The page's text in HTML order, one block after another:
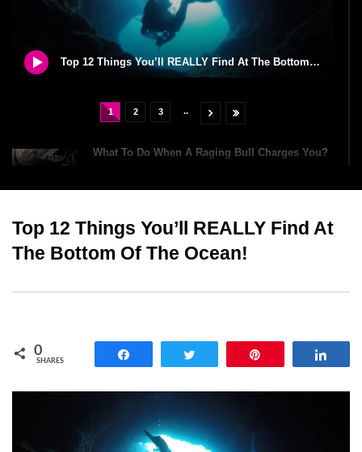
Top 12 Things You’ll REALLY Find At The Bottom Of The Ocean!
1 2 3 ..
What To Do When A Raging Bull Charges You?
William The Conqueror Was Richer Than Elon
Musk And Jeff Bezos?
Top 14 Reasons Why We All Hated School
Top 12 Things You’ll REALLY Find At
The Bottom Of The Ocean!
0
SHARES